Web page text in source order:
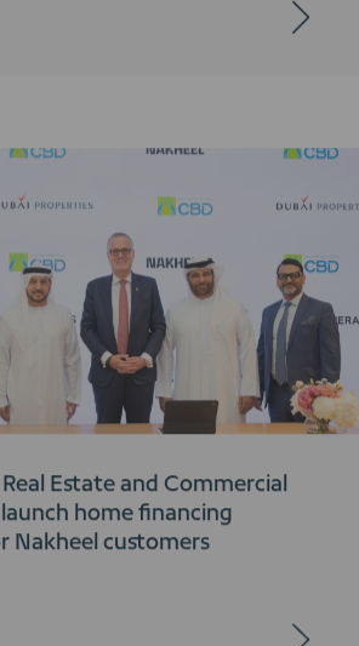
Estate and Commercial
home financing
Nakheel customers